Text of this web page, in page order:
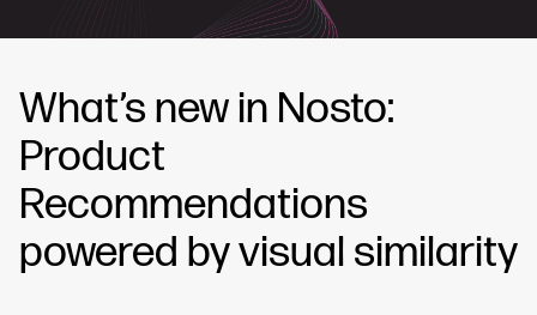
What’s new in Nosto:
Product
Recommendations
powered by visual similarity